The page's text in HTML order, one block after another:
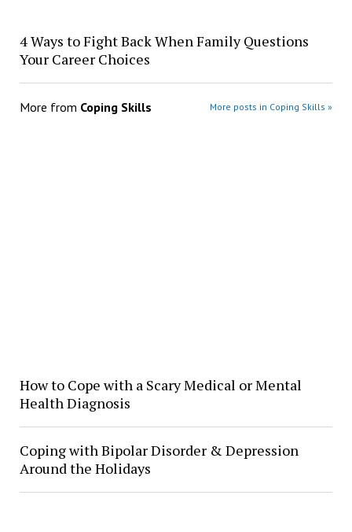
4 Ways to Fight Back When Family Questions
Your Career Choices
More from Coping Skills More posts in Coping Skills »
How to Cope with a Scary Medical or Mental
Health Diagnosis
Coping with Bipolar Disorder & Depression
Around the Holidays